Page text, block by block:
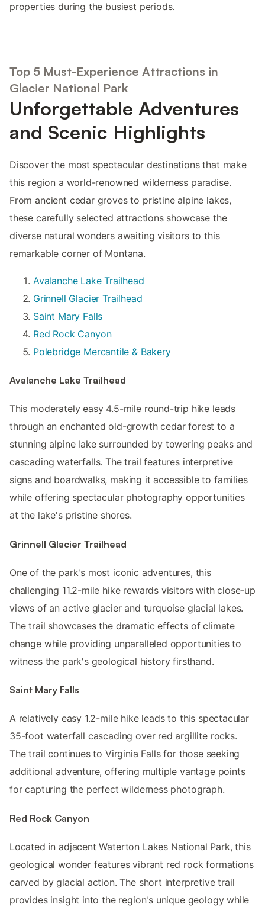
properties during the busiest periods.
Top 5 Must-Experience Attractions in
Glacier National Park
Unforgettable Adventures
and Scenic Highlights
Discover the most spectacular destinations that make
this region a world-renowned wilderness paradise.
From ancient cedar groves to pristine alpine lakes,
these carefully selected attractions showcase the
diverse natural wonders awaiting visitors to this
remarkable corner of Montana.
Avalanche Lake Trailhead
Grinnell Glacier Trailhead
Saint Mary Falls
Red Rock Canyon
Polebridge Mercantile & Bakery
Avalanche Lake Trailhead
This moderately easy 4.5-mile round-trip hike leads
through an enchanted old-growth cedar forest to a
stunning alpine lake surrounded by towering peaks and
cascading waterfalls. The trail features interpretive
signs and boardwalks, making it accessible to families
while offering spectacular photography opportunities
at the lake's pristine shores.
Grinnell Glacier Trailhead
One of the park's most iconic adventures, this
challenging 11.2-mile hike rewards visitors with close-up
views of an active glacier and turquoise glacial lakes.
The trail showcases the dramatic effects of climate
change while providing unparalleled opportunities to
witness the park's geological history firsthand.
Saint Mary Falls
A relatively easy 1.2-mile hike leads to this spectacular
35-foot waterfall cascading over red argillite rocks.
The trail continues to Virginia Falls for those seeking
additional adventure, offering multiple vantage points
for capturing the perfect wilderness photograph.
Red Rock Canyon
Located in adjacent Waterton Lakes National Park, this
geological wonder features vibrant red rock formations
carved by glacial action. The short interpretive trail
provides insight into the region's unique geology while